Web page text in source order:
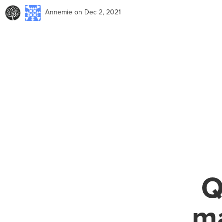
Annemie on Dec 2, 2021